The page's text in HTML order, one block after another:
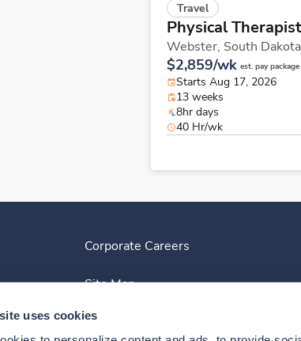
uses cookies
Travel
Physical Therapist
Webster, South Dakota
$2,859/wk est. pay package
Starts Aug 17, 2026
13 weeks
8hr days
40 Hr/wk
Corporate Careers
Site Map